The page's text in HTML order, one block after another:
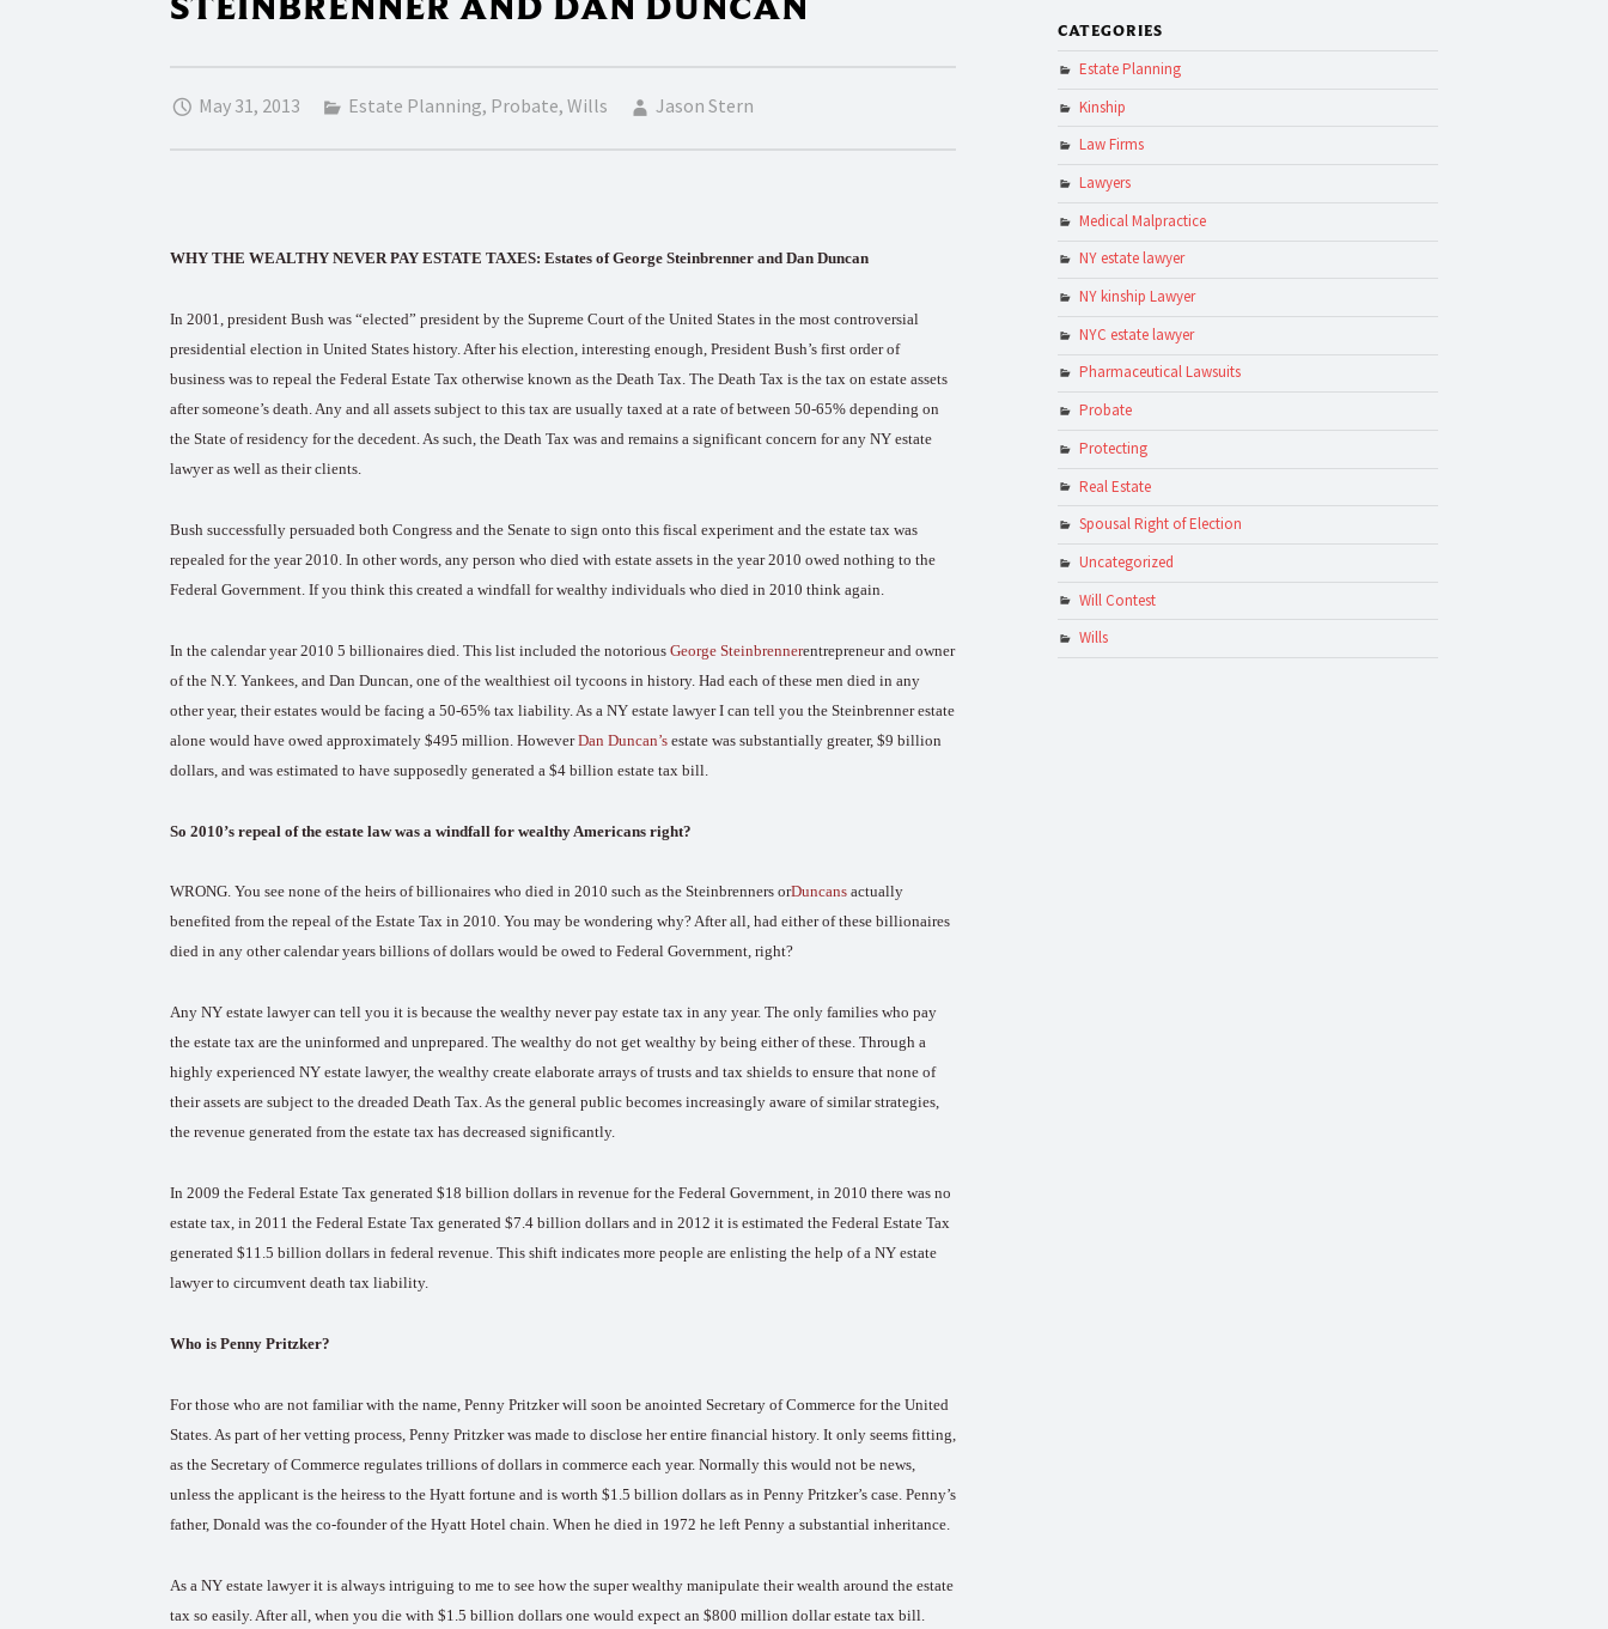
May 31, 2013 Estate Planning, Probate, Wills Jason Stern
WHY THE WEALTHY NEVER PAY ESTATE TAXES: Estates of George Steinbrenner and Dan Duncan
In 2001, president Bush was “elected” president by the Supreme Court of the United States in the most controversial
presidential election in United States history. After his election, interesting enough, President Bush’s first order of
business was to repeal the Federal Estate Tax otherwise known as the Death Tax. The Death Tax is the tax on estate assets
after someone’s death. Any and all assets subject to this tax are usually taxed at a rate of between 50-65% depending on
the State of residency for the decedent. As such, the Death Tax was and remains a significant concern for any NY estate
lawyer as well as their clients.
Bush successfully persuaded both Congress and the Senate to sign onto this fiscal experiment and the estate tax was
repealed for the year 2010. In other words, any person who died with estate assets in the year 2010 owed nothing to the
Federal Government. If you think this created a windfall for wealthy individuals who died in 2010 think again.
In the calendar year 2010 5 billionaires died. This list included the notorious George Steinbrennerentrepreneur and owner
of the N.Y. Yankees, and Dan Duncan, one of the wealthiest oil tycoons in history. Had each of these men died in any
other year, their estates would be facing a 50-65% tax liability. As a NY estate lawyer I can tell you the Steinbrenner estate
alone would have owed approximately $495 million. HoweverDan Duncan’s estate was substantially greater, $9 billion
dollars, and was estimated to have supposedly generated a $4 billion estate tax bill.
So 2010’s repeal of the estate law was a windfall for wealthy Americans right?
WRONG. You see none of the heirs of billionaires who died in 2010 such as the Steinbrenners orDuncans actually
benefited from the repeal of the Estate Tax in 2010. You may be wondering why? After all, had either of these billionaires
died in any other calendar years billions of dollars would be owed to Federal Government, right?
Any NY estate lawyer can tell you it is because the wealthy never pay estate tax in any year. The only families who pay
the estate tax are the uninformed and unprepared. The wealthy do not get wealthy by being either of these. Through a
highly experienced NY estate lawyer, the wealthy create elaborate arrays of trusts and tax shields to ensure that none of
their assets are subject to the dreaded Death Tax. As the general public becomes increasingly aware of similar strategies,
the revenue generated from the estate tax has decreased significantly.
In 2009 the Federal Estate Tax generated $18 billion dollars in revenue for the Federal Government, in 2010 there was no
estate tax, in 2011 the Federal Estate Tax generated $7.4 billion dollars and in 2012 it is estimated the Federal Estate Tax
generated $11.5 billion dollars in federal revenue. This shift indicates more people are enlisting the help of a NY estate
lawyer to circumvent death tax liability.
Who is Penny Pritzker?
For those who are not familiar with the name, Penny Pritzker will soon be anointed Secretary of Commerce for the United
States. As part of her vetting process, Penny Pritzker was made to disclose her entire financial history. It only seems fitting,
as the Secretary of Commerce regulates trillions of dollars in commerce each year. Normally this would not be news,
unless the applicant is the heiress to the Hyatt fortune and is worth $1.5 billion dollars as in Penny Pritzker’s case. Penny’s
father, Donald was the co-founder of the Hyatt Hotel chain. When he died in 1972 he left Penny a substantial inheritance.
As a NY estate lawyer it is always intriguing to me to see how the super wealthy manipulate their wealth around the estate
tax so easily. After all, when you die with $1.5 billion dollars one would expect an $800 million dollar estate tax bill.
CATEGORIES
Estate Planning
Kinship
Law Firms
Lawyers
Medical Malpractice
NY estate lawyer
NY kinship Lawyer
NYC estate lawyer
Pharmaceutical Lawsuits
Probate
Protecting
Real Estate
Spousal Right of Election
Uncategorized
Will Contest
Wills